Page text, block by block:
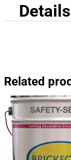
Details
Related